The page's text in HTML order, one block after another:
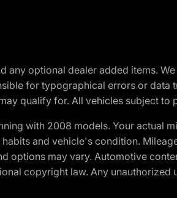
any optional dealer added items.
for typographical errors or
qualify for. All vehicles subject to
with 2008 models. Your
and vehicle's condition.
options may vary. Automotive
copyright law. Any